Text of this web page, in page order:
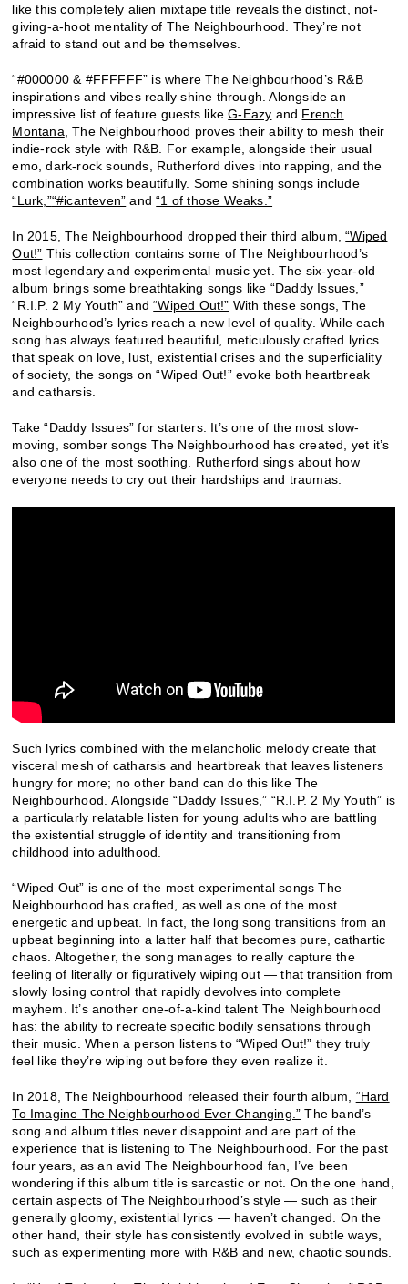
like this completely alien mixtape title reveals the distinct, not-
giving-a-hoot mentality of The Neighbourhood. They’re not
afraid to stand out and be themselves.
“#000000 & #FFFFFF” is where The Neighbourhood’s R&B
inspirations and vibes really shine through. Alongside an
impressive list of feature guests likeG-Eazy and French
Montana , The Neighbourhood proves their ability to mesh their
indie-rock style with R&B. For example, alongside their usual
emo, dark-rock sounds, Rutherford dives into rapping, and the
combination works beautifully. Some shining songs include
“Lurk,”“#icanteven” and“1 of those Weaks.”
In 2015, The Neighbourhood dropped their third album,“Wiped
Out!” This collection contains some of The Neighbourhood’s
most legendary and experimental music yet. The six-year-old
album brings some breathtaking songs like “Daddy Issues,”
“R.I.P. 2 My Youth” and“Wiped Out!” With these songs, The
Neighbourhood’s lyrics reach a new level of quality. While each
song has always featured beautiful, meticulously crafted lyrics
that speak on love, lust, existential crises and the superficiality
of society, the songs on “Wiped Out!” evoke both heartbreak
and catharsis.
Take “Daddy Issues” for starters: It’s one of the most slow-
moving, somber songs The Neighbourhood has created, yet it’s
also one of the most soothing. Rutherford sings about how
everyone needs to cry out their hardships and traumas.
Such lyrics combined with the melancholic melody create that
visceral mesh of catharsis and heartbreak that leaves listeners
hungry for more; no other band can do this like The
Neighbourhood. Alongside “Daddy Issues,” “R.I.P. 2 My Youth” is
a particularly relatable listen for young adults who are battling
the existential struggle of identity and transitioning from
childhood into adulthood.
“Wiped Out” is one of the most experimental songs The
Neighbourhood has crafted, as well as one of the most
energetic and upbeat. In fact, the long song transitions from an
upbeat beginning into a latter half that becomes pure, cathartic
chaos. Altogether, the song manages to really capture the
feeling of literally or figuratively wiping out — that transition from
slowly losing control that rapidly devolves into complete
mayhem. It’s another one-of-a-kind talent The Neighbourhood
has: the ability to recreate specific bodily sensations through
their music. When a person listens to “Wiped Out!” they truly
feel like they’re wiping out before they even realize it.
In 2018, The Neighbourhood released their fourth album, “Hard
To Imagine The Neighbourhood Ever Changing.” The band’s
song and album titles never disappoint and are part of the
experience that is listening to The Neighbourhood. For the past
four years, as an avid The Neighbourhood fan, I’ve been
wondering if this album title is sarcastic or not. On the one hand,
certain aspects of The Neighbourhood’s style — such as their
generally gloomy, existential lyrics — haven’t changed. On the
other hand, their style has consistently evolved in subtle ways,
such as experimenting more with R&B and new, chaotic sounds.